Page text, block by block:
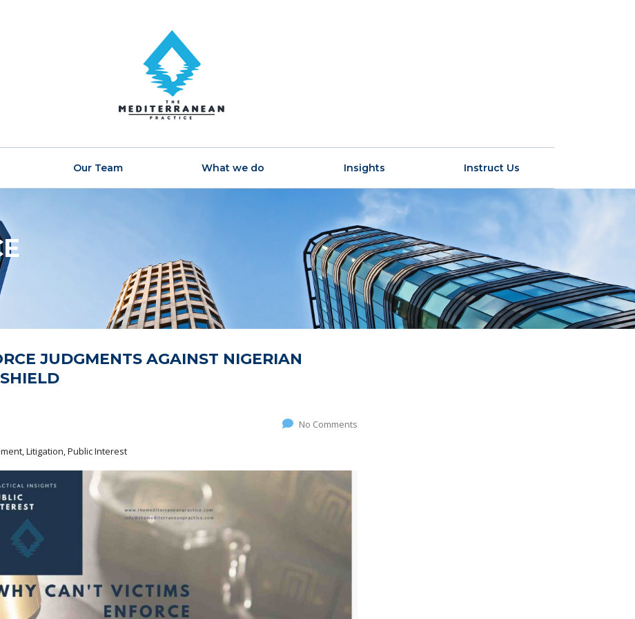
Our Team What we do Insights Instruct Us
JUDGMENTS AGAINST NIGERIAN
Litigation, Public Interest
No Comments